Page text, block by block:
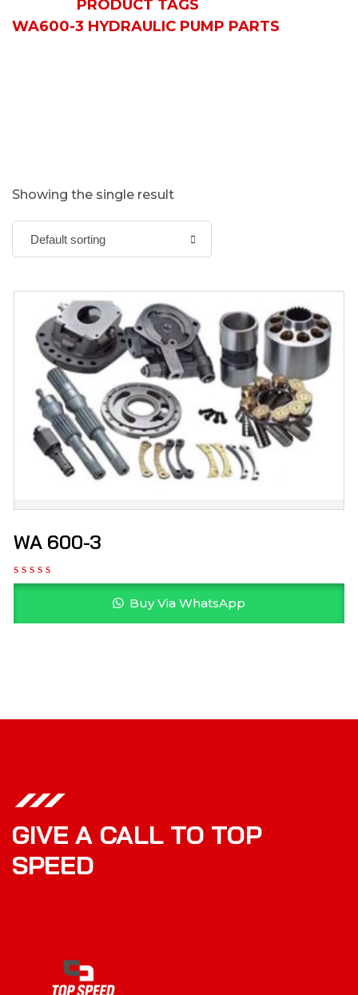
PRODUCT TAGS
WA600-3 HYDRAULIC PUMP PARTS
Showing the single result
WA 600-3
Buy Via WhatsApp
GIVE A CALL TO TOP
SPEED